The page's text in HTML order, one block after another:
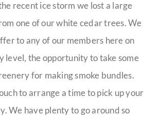
Guestbook
recent ice storm we lost a large
one of our white cedar trees. We
to any of our members here on
level, the opportunity to take some
for making smoke bundles.
to arrange a time to pick up your
We have plenty to go around so